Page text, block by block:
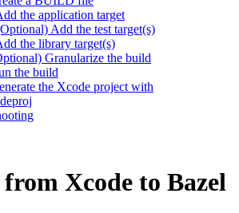
the application target
Add the test target(s)
the library target(s)
Granularize the build
the build
the Xcode project with
Xcode to Bazel